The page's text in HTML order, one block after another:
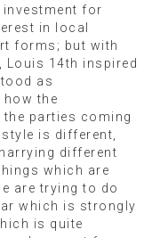
investment for
in local
forms; but with
Louis 14th inspired
as
the
parties coming
is different,
different
which are
are trying to do
which is strongly
is quite